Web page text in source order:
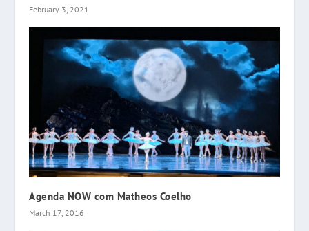
February 3, 2021
Agenda NOW com Matheos Coelho
March 17, 2016